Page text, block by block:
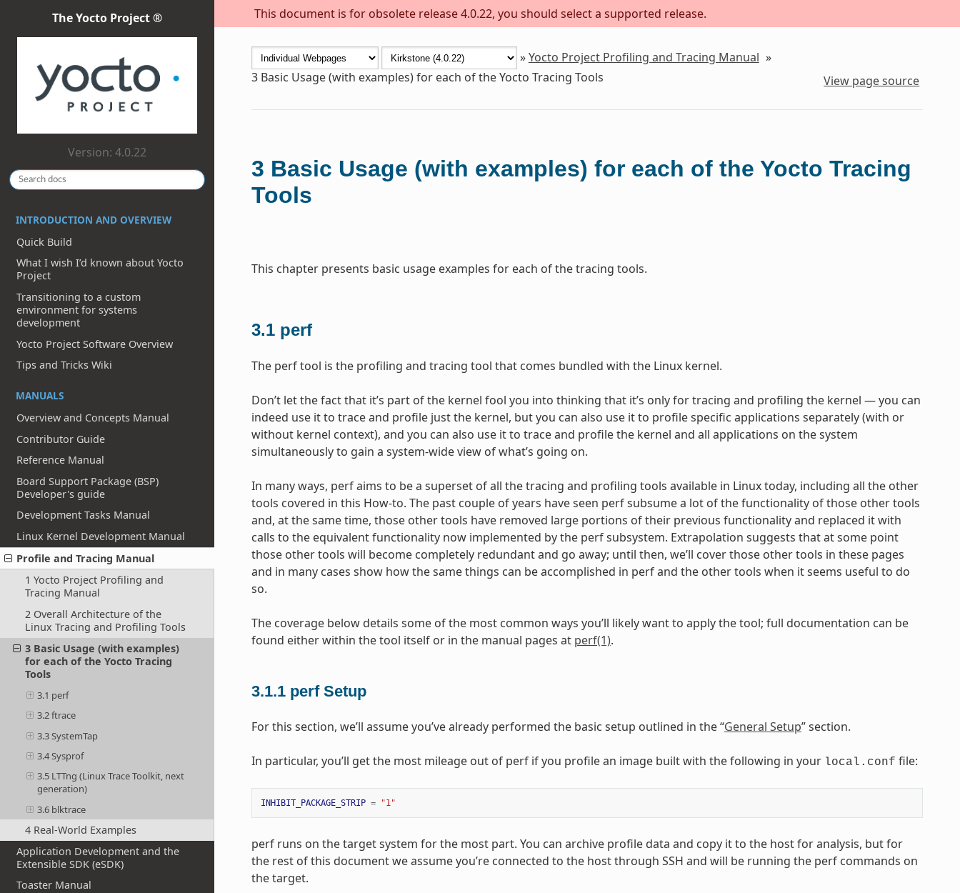
This document is for obsolete release 4.0.22, you should select a supported release.
The Yocto Project ®
Version: 4.0.22
INTRODUCTION AND OVERVIEW
Quick Build
What I wish I’d known about Yocto
Project
Transitioning to a custom
environment for systems
development
Yocto Project Software Overview
Tips and Tricks Wiki
MANUALS
Overview and Concepts Manual
Contributor Guide
Reference Manual
Board Support Package (BSP)
Developer's guide
Development Tasks Manual
Linux Kernel Development Manual
Profile and Tracing Manual
1 Yocto Project Profiling and
Tracing Manual
2 Overall Architecture of the
Linux Tracing and Profiling Tools
3 Basic Usage (with examples)
for each of the Yocto Tracing
Tools
3.1 perf
3.2 ftrace
3.3 SystemTap
3.4 Sysprof
3.5 LTTng (Linux Trace Toolkit, next
generation)
3.6 blktrace
4 Real-World Examples
Application Development and the
Extensible SDK (eSDK)
Toaster Manual
»Yocto Project Profiling and Tracing Manual »
3 Basic Usage (with examples) for each of the Yocto Tracing Tools View page source
3 Basic Usage (with examples) for each of the Yocto Tracing
Tools
This chapter presents basic usage examples for each of the tracing tools.
3.1 perf
The perf tool is the profiling and tracing tool that comes bundled with the Linux kernel.
Don’t let the fact that it’s part of the kernel fool you into thinking that it’s only for tracing and profiling the kernel — you can
indeed use it to trace and profile just the kernel, but you can also use it to profile specific applications separately (with or
without kernel context), and you can also use it to trace and profile the kernel and all applications on the system
simultaneously to gain a system-wide view of what’s going on.
In many ways, perf aims to be a superset of all the tracing and profiling tools available in Linux today, including all the other
tools covered in this How-to. The past couple of years have seen perf subsume a lot of the functionality of those other tools
and, at the same time, those other tools have removed large portions of their previous functionality and replaced it with
calls to the equivalent functionality now implemented by the perf subsystem. Extrapolation suggests that at some point
those other tools will become completely redundant and go away; until then, we’ll cover those other tools in these pages
and in many cases show how the same things can be accomplished in perf and the other tools when it seems useful to do
so.
The coverage below details some of the most common ways you’ll likely want to apply the tool; full documentation can be
found either within the tool itself or in the manual pages at perf(1).
3.1.1 perf Setup
For this section, we’ll assume you’ve already performed the basic setup outlined in the “General Setup” section.
In particular, you’ll get the most mileage out of perf if you profile an image built with the following in your local.conf file:
INHIBIT_PACKAGE_STRIP = "1"
perf runs on the target system for the most part. You can archive profile data and copy it to the host for analysis, but for
the rest of this document we assume you’re connected to the host through SSH and will be running the perf commands on
the target.